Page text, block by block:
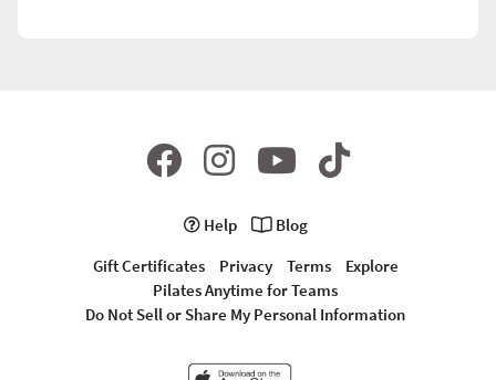
Help
Blog
Gift Certificates
Privacy Terms
Explore
Pilates Anytime for Teams
Do Not Sell or Share My Personal Information